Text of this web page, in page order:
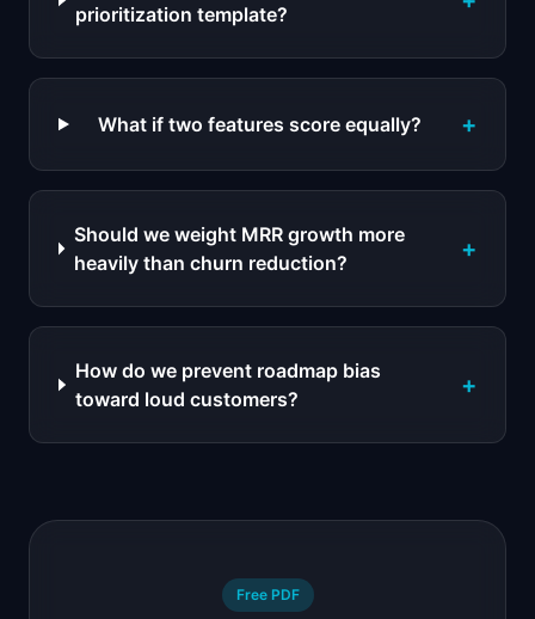
prioritization template?
What if two features score equally? +
Should we weight MRR growth more
heavily than churn reduction?
+
How do we prevent roadmap bias
toward loud customers?
+
Free PDF